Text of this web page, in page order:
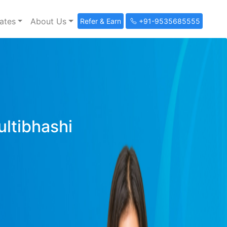
About Us Refer & Earn +91-9535685555